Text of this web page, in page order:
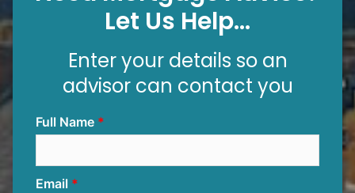
Let Us Help...
Enter your details so an
advisor can contact you
Full Name
Email